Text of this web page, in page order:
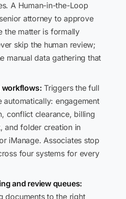
A Human-in-the-Loop
attorney to approve
the matter is formally
skip the human review;
manual data gathering that
workflows: Triggers the full
automatically: engagement
conflict clearance, billing
and folder creation in
iManage. Associates stop
four systems for every
and review queues:
documents to the right